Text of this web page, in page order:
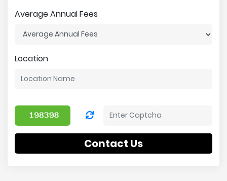
Average Annual Fees
Location
Contact Us